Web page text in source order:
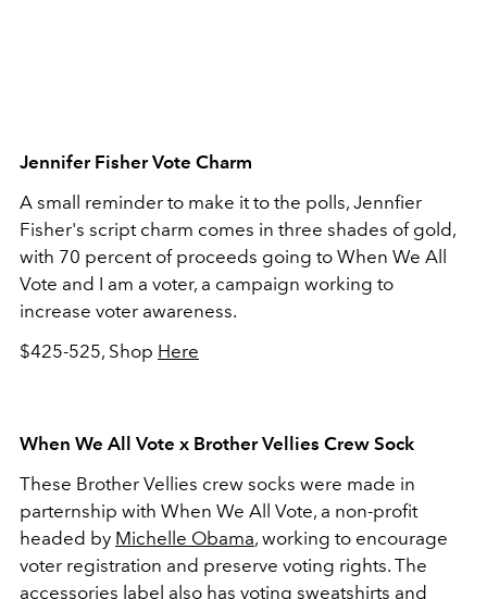
Jennifer Fisher Vote Charm
A small reminder to make it to the polls, Jennfier
Fisher's script charm comes in three shades of gold,
with 70 percent of proceeds going to When We All
Vote and I am a voter, a campaign working to
increase voter awareness.
$425-525, Shop Here
When We All Vote x Brother Vellies Crew Sock
These Brother Vellies crew socks were made in
parternship with When We All Vote, a non-profit
headed by Michelle Obama, working to encourage
voter registration and preserve voting rights. The
accessories label also has voting sweatshirts and